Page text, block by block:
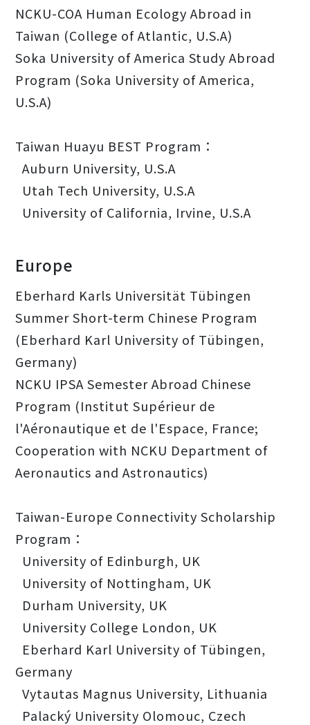
NCKU-COA Human Ecology Abroad in
Taiwan (College of Atlantic, U.S.A)
Soka University of America Study Abroad
Program (Soka University of America,
U.S.A)
Taiwan Huayu BEST Program：
Auburn University, U.S.A
Utah Tech University, U.S.A
University of California, Irvine, U.S.A
Europe
Eberhard Karls Universität Tübingen
Summer Short-term Chinese Program
(Eberhard Karl University of Tübingen,
Germany)
NCKU IPSA Semester Abroad Chinese
Program (Institut Supérieur de
l'Aéronautique et de l'Espace, France;
Cooperation with NCKU Department of
Aeronautics and Astronautics)
Taiwan-Europe Connectivity Scholarship
Program：
University of Edinburgh, UK
University of Nottingham, UK
Durham University, UK
University College London, UK
Eberhard Karl University of Tübingen,
Germany
Vytautas Magnus University, Lithuania
Palacký University Olomouc, Czech